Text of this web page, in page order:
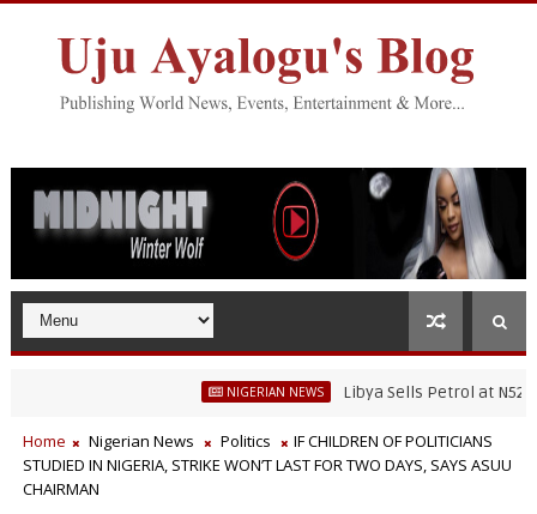
NIGERIAN NEWS Libya Sells Petrol at N52 Per
Fisheries Research’s Staff, Umar Mohammad Tanko, Illegally
Home Nigerian News Politics
IF CHILDREN OF POLITICIANS
STUDIED IN NIGERIA, STRIKE WON’T LAST FOR TWO DAYS, SAYS ASUU
CHAIRMAN